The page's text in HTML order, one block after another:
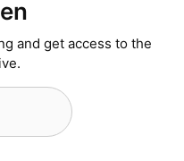
and get access to the